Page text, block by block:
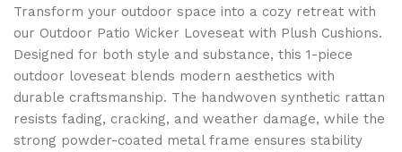
Transform your outdoor space into a cozy retreat with
our Outdoor Patio Wicker Loveseat with Plush Cushions.
Designed for both style and substance, this 1-piece
outdoor loveseat blends modern aesthetics with
durable craftsmanship. The handwoven synthetic rattan
resists fading, cracking, and weather damage, while the
strong powder-coated metal frame ensures stability